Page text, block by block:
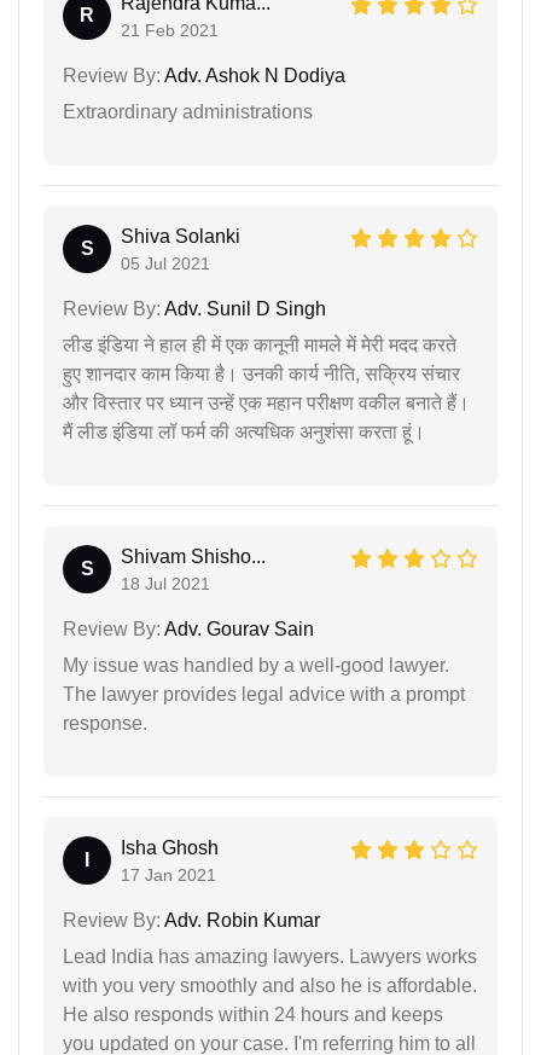
R
21 Feb 2021
Review By: Adv. Ashok N Dodiya
Extraordinary administrations
S
Shiva Solanki
05 Jul 2021
Review By: Adv. Sunil D Singh
लीड इंडिया ने हाल ही में एक कानूनी मामले में मेरी मदद करते
हुए शानदार काम किया है। उनकी कार्य नीति, सक्रिय संचार
और विस्तार पर ध्यान उन्हें एक महान परीक्षण वकील बनाते हैं।
मैं लीड इंडिया लॉ फर्म की अत्यधिक अनुशंसा करता हूं।
S
Shivam Shisho...
18 Jul 2021
Review By: Adv. Gourav Sain
My issue was handled by a well-good lawyer.
The lawyer provides legal advice with a prompt
response.
Isha Ghosh
17 Jan 2021
Review By: Adv. Robin Kumar
Lead India has amazing lawyers. Lawyers works
with you very smoothly and also he is affordable.
He also responds within 24 hours and keeps
you updated on your case. I'm referring him to all